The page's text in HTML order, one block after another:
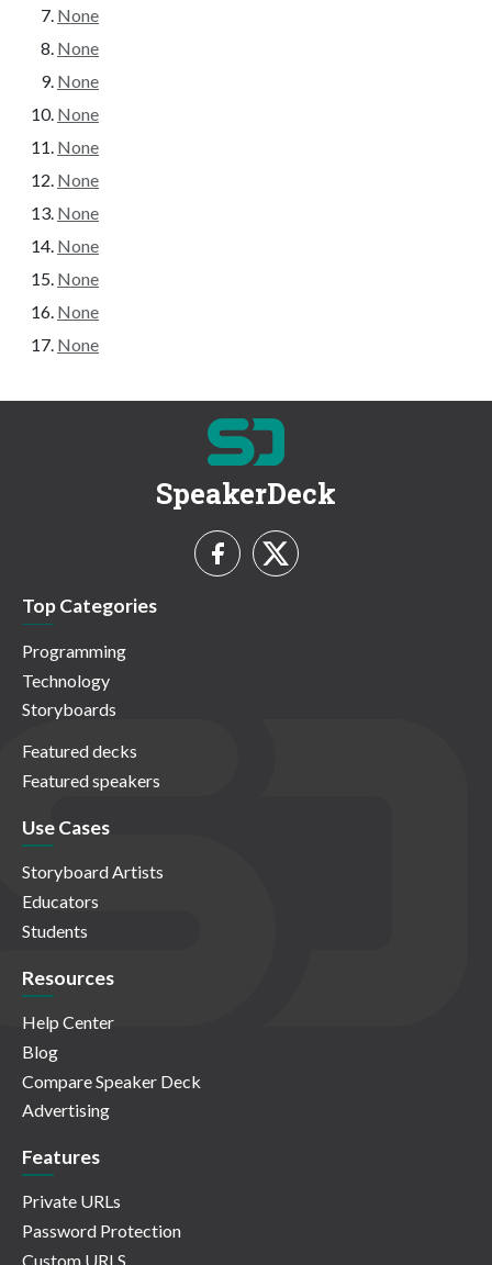
None
None
None
None
None
None
None
None
None
None
None
SpeakerDeck
Top Categories
Programming
Technology
Storyboards
Featured decks
Featured speakers
Use Cases
Storyboard Artists
Educators
Students
Resources
Help Center
Blog
Compare Speaker Deck
Advertising
Features
Private URLs
Password Protection
Custom URLS